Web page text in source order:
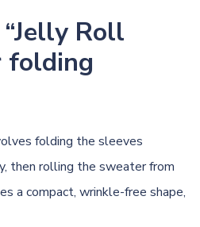
Roll
folding
folding the sleeves
then rolling the sweater from
a compact, wrinkle-free shape,